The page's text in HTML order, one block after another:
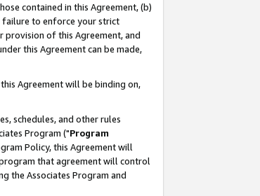
contained in this Agreement, (b)
failure to enforce your strict
of this Agreement, and
this Agreement can be made,
Agreement will be binding on,
schedules, and other rules
Program ("Program
Policy, this Agreement will
that agreement will control
the Associates Program and